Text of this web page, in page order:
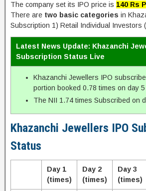
The company set its IPO price is 140 Rs
There are two basic categories in
Subscription 1) Retail Individual Investors
Latest News Update: Khazanchi
Subscription Status Live
Khazanchi Jewellers IPO
portion booked 0.78 times on day 5
The NII 1.74 times Subscribed on
Khazanchi Jewellers IPO
Status
Day 1
(times)
Day 2
(times)
Day 3
(times)